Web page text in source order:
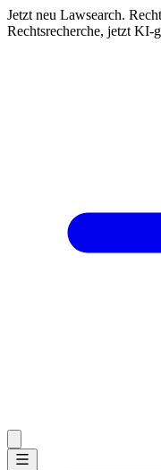
Jetzt neu Lawsearch.
Rechtsrecherche, jetzt KI-